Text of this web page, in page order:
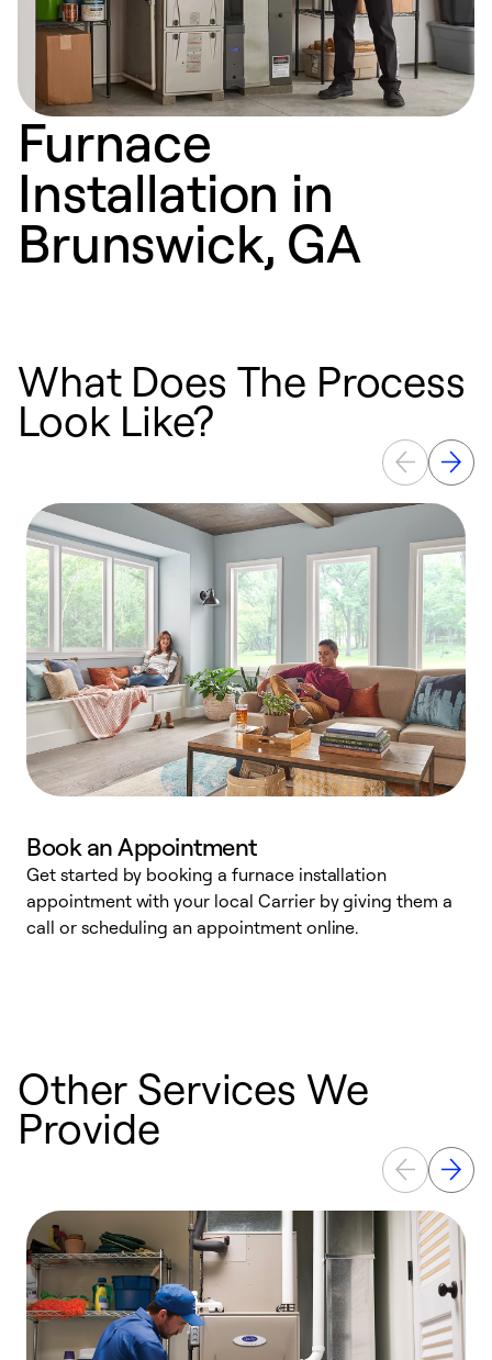
Furnace
Installation in
Brunswick, GA
What Does The Process
Look Like?
Book an Appointment
Get started by booking a furnace installation
appointment with your local Carrier by giving them a
call or scheduling an appointment online.
Other Services We
Provide